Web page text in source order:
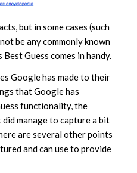
but in some cases (such
be any commonly known
Guess comes in handy.
Google has made to their
that Google has
functionality, the
did manage to capture a bit
are several other points
and can use to provide